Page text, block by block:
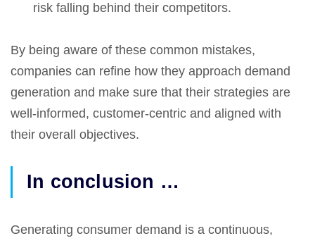
risk falling behind their competitors.
By being aware of these common mistakes,
companies can refine how they approach demand
generation and make sure that their strategies are
well-informed, customer-centric and aligned with
their overall objectives.
In conclusion …
Generating consumer demand is a continuous,